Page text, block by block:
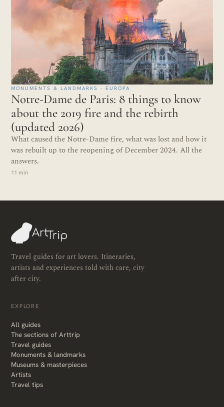
MONUMENTS & LANDMARKS · EUROPA
Notre-Dame de Paris: 8 things to know
about the 2019 fire and the rebirth
(updated 2026)
What caused the Notre-Dame fire, what was lost and how it
was rebuilt up to the reopening of December 2024. All the
answers.
11 min
Travel guides for art lovers. Itineraries,
artists and experiences told with care, city
after city.
EXPLORE
All guides
The sections of Arttrip
Travel guides
Monuments & landmarks
Museums & masterpieces
Artists
Travel tips